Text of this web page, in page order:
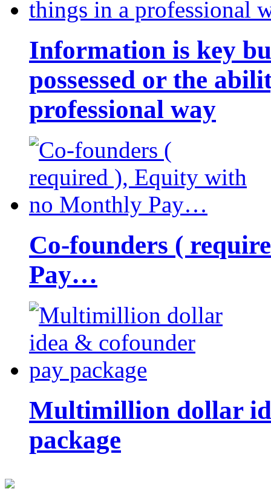
Information is key
possessed or the
professional way
Co-founders (
Pay…
Multimillion dollar
package